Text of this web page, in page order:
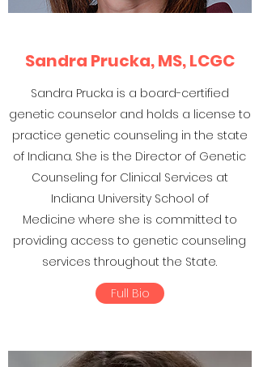
Sandra Prucka, MS, LCGC
Sandra Prucka is a board-certified
genetic counselor and holds a license to
practice genetic counseling in the state
of Indiana. She is the Director of Genetic
Counseling for Clinical Services at
Indiana University School of
Medicine where she is committed to
providing access to genetic counseling
services throughout the State.
Full Bio